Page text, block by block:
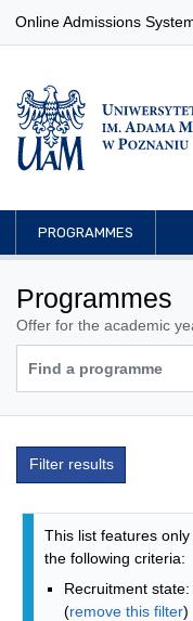
Online Admissions
PROGRAMMES
Programmes
Offer for the academic
Filter results
This list features
the following criteria:
Recruitment state:
(remove this filter)